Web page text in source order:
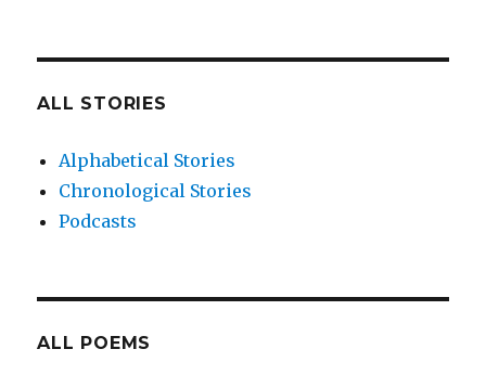
ALL STORIES
Alphabetical Stories
Chronological Stories
Podcasts
ALL POEMS